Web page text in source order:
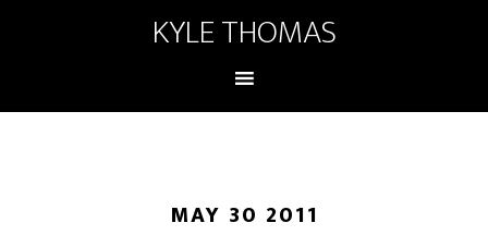
KYLE THOMAS
MAY 30 2011